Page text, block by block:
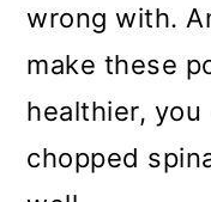
wrong with.
make these
healthier, you
chopped